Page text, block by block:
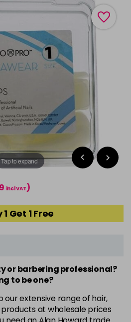
Tap to expand
incl VAT)
1 Get 1 Free
or barbering professional?
to be one?
our extensive range of hair,
at wholesale prices